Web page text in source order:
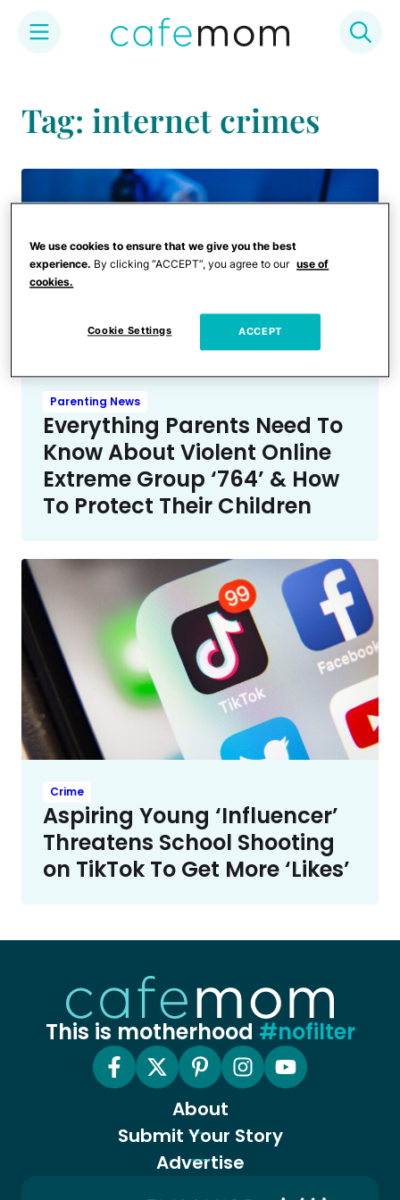
content
Tag: internet crimes
Parenting News
Everything Parents Need To
Know About Violent Online
Extreme Group ‘764’ & How
To Protect Their Children
Crime
Aspiring Young ‘Influencer’
Threatens School Shooting
on TikTok To Get More ‘Likes’
This is motherhood #nofilter
About
Submit Your Story
Advertise
We use cookies to ensure that we give you the best
experience. By clicking “ACCEPT”, you agree to our use of
cookies.
Cookie Settings ACCEPT